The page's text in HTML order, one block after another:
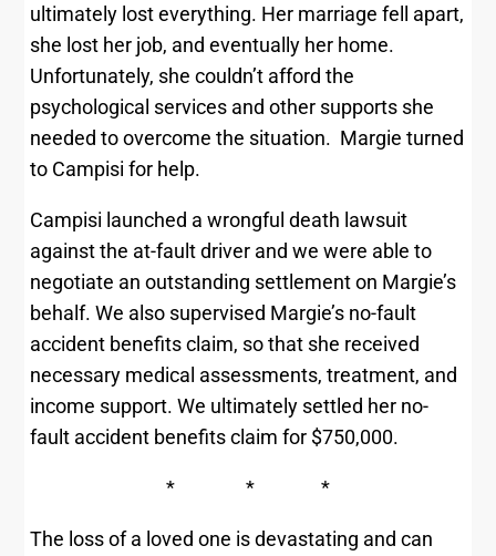
ultimately lost everything. Her marriage fell apart,
she lost her job, and eventually her home.
Unfortunately, she couldn’t afford the
psychological services and other supports she
needed to overcome the situation. Margie turned
to Campisi for help.
Campisi launched a wrongful death lawsuit
against the at-fault driver and we were able to
negotiate an outstanding settlement on Margie’s
behalf. We also supervised Margie’s no-fault
accident benefits claim, so that she received
necessary medical assessments, treatment, and
income support. We ultimately settled her no-
fault accident benefits claim for $750,000.
* * *
The loss of a loved one is devastating and can